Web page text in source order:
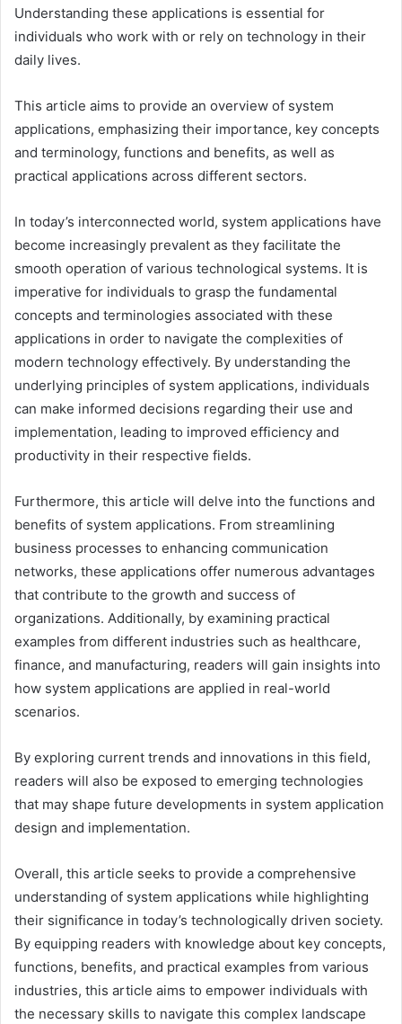
Understanding these applications is essential for
individuals who work with or rely on technology in their
daily lives.
This article aims to provide an overview of system
applications, emphasizing their importance, key concepts
and terminology, functions and benefits, as well as
practical applications across different sectors.
In today’s interconnected world, system applications have
become increasingly prevalent as they facilitate the
smooth operation of various technological systems. It is
imperative for individuals to grasp the fundamental
concepts and terminologies associated with these
applications in order to navigate the complexities of
modern technology effectively. By understanding the
underlying principles of system applications, individuals
can make informed decisions regarding their use and
implementation, leading to improved efficiency and
productivity in their respective fields.
Furthermore, this article will delve into the functions and
benefits of system applications. From streamlining
business processes to enhancing communication
networks, these applications offer numerous advantages
that contribute to the growth and success of
organizations. Additionally, by examining practical
examples from different industries such as healthcare,
finance, and manufacturing, readers will gain insights into
how system applications are applied in real-world
scenarios.
By exploring current trends and innovations in this field,
readers will also be exposed to emerging technologies
that may shape future developments in system application
design and implementation.
Overall, this article seeks to provide a comprehensive
understanding of system applications while highlighting
their significance in today’s technologically driven society.
By equipping readers with knowledge about key concepts,
functions, benefits, and practical examples from various
industries, this article aims to empower individuals with
the necessary skills to navigate this complex landscape